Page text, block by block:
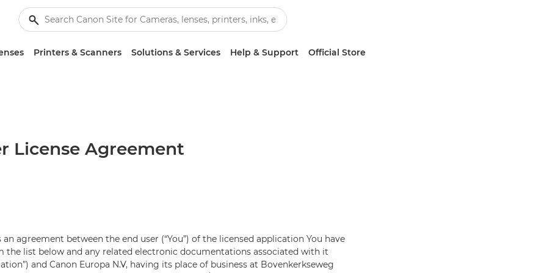
Printers & Scanners Solutions & Services Help & Support Official Store
License Agreement
agreement between the end user (“You”) of the licensed application You have
the list below and any related electronic documentations associated with it
and Canon Europa N.V, having its place of business at Bovenkerkseweg